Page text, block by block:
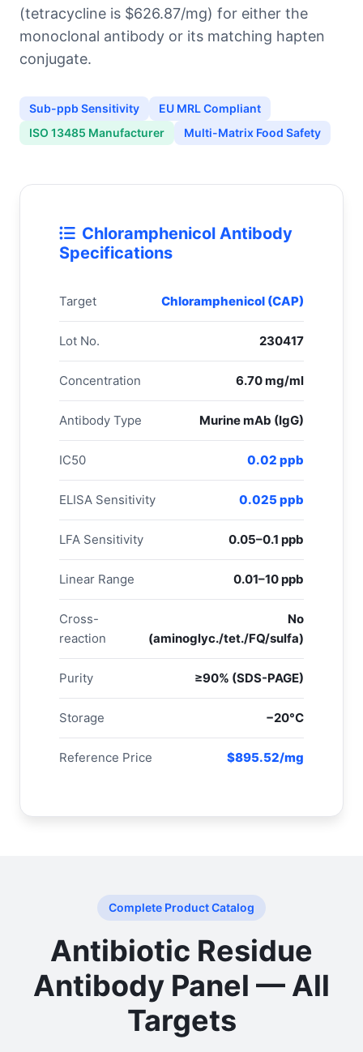
(tetracycline is $626.87/mg) for either the
monoclonal antibody or its matching hapten
conjugate.
Sub-ppb Sensitivity
EU MRL Compliant
ISO 13485 Manufacturer
Multi-Matrix Food Safety
Chloramphenicol Antibody
Specifications
Target Chloramphenicol (CAP)
Lot No. 230417
Concentration 6.70 mg/ml
Antibody Type Murine mAb (IgG)
IC50 0.02 ppb
ELISA Sensitivity 0.025 ppb
LFA Sensitivity 0.05–0.1 ppb
Linear Range 0.01–10 ppb
Cross-
reaction
No
(aminoglyc./tet./FQ/sulfa)
Purity ≥90% (SDS-PAGE)
Storage −20°C
Reference Price $895.52/mg
Complete Product Catalog
Antibiotic Residue
Antibody Panel — All
Targets